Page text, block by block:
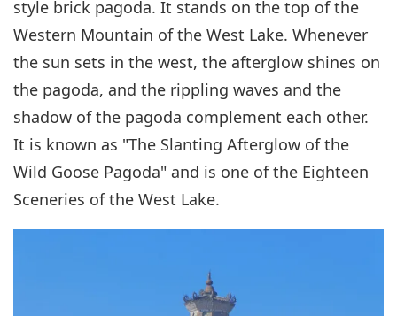
style brick pagoda. It stands on the top of the
Western Mountain of the West Lake. Whenever
the sun sets in the west, the afterglow shines on
the pagoda, and the rippling waves and the
shadow of the pagoda complement each other.
It is known as "The Slanting Afterglow of the
Wild Goose Pagoda" and is one of the Eighteen
Sceneries of the West Lake.